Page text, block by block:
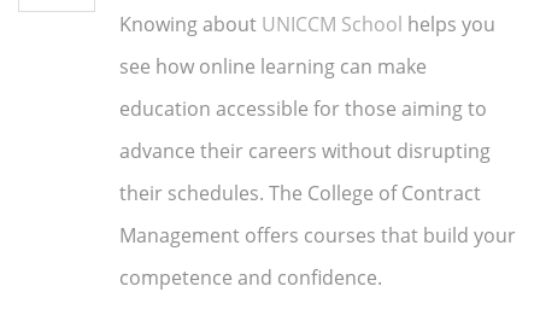
Knowing about UNICCM School helps you
see how online learning can make
education accessible for those aiming to
advance their careers without disrupting
their schedules. The College of Contract
Management offers courses that build your
competence and confidence.